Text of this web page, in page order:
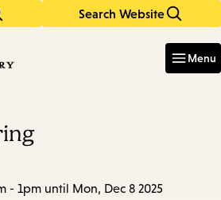
Search Website
Menu
- 1pm until Mon, Dec 8 2025